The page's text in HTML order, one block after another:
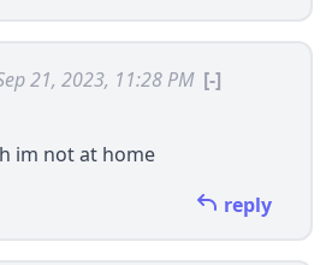
21, 2023, 11:28 PM [-]
im not at home
reply